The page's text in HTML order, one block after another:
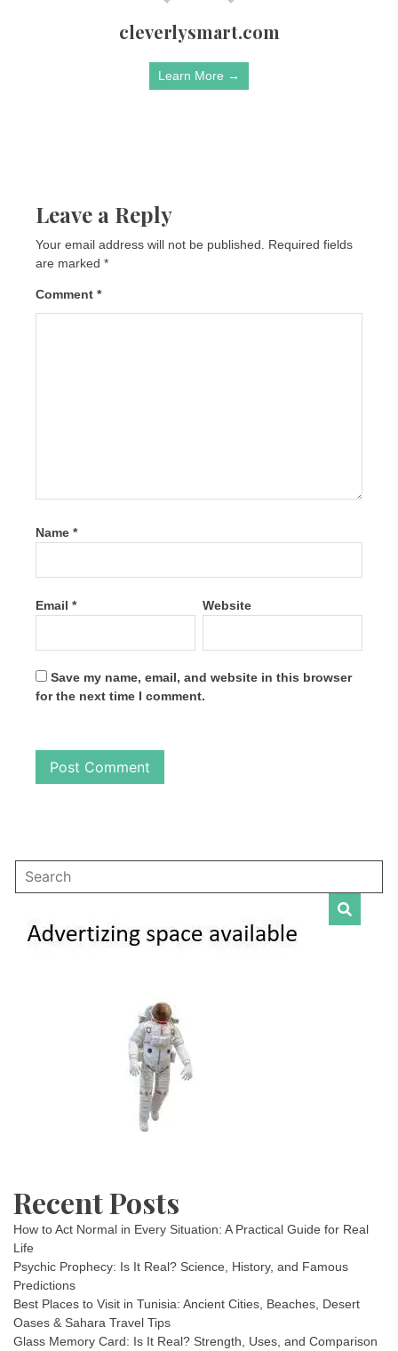
cleverlysmart.com
Learn More →
Leave a Reply
Your email address will not be published.
Required fields
are marked *
Comment *
Name *
Email * Website
Save my name, email, and website in this browser
for the next time I comment.
Recent Posts
How to Act Normal in Every Situation: A Practical Guide for Real
Life
Psychic Prophecy: Is It Real? Science, History, and Famous
Predictions
Best Places to Visit in Tunisia: Ancient Cities, Beaches, Desert
Oases & Sahara Travel Tips
Glass Memory Card: Is It Real? Strength, Uses, and Comparison